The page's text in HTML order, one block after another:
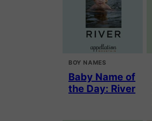
BOY NAMES
Baby Name of
the Day: River